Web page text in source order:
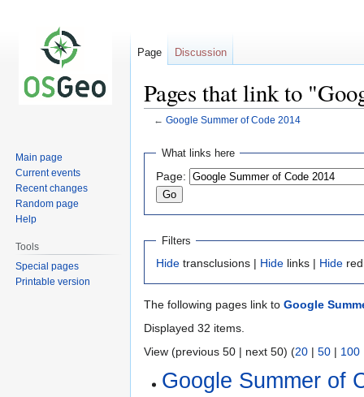
Pages that link to
← Google Summer of Code 2014
Jump
navigation
Jump
search
What links here
Page:
Filters
Hide transclusions | Hide links | Hide
The following pages link to Google
Displayed 32 items.
View (previous 50 | next 50) (20 | 50 | 100
Google Summer of
Page Discussion
Main page
Current events
Recent changes
Random page
Help
Tools
Special pages
Printable version